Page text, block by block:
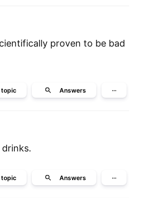
proven to be bad
Answers ···
Answers ···